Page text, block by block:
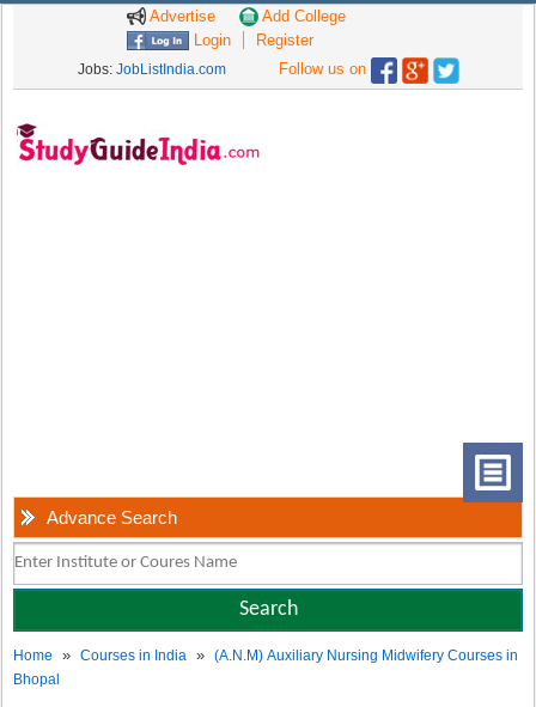
Advertise
Add College
Login
Register
Jobs: JobListIndia.com Follow us on
Advance Search
Home »Courses in India »(A.N.M) Auxiliary Nursing Midwifery Courses in
Bhopal